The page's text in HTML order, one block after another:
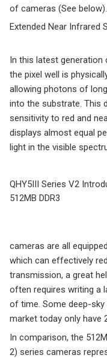
of cameras (See below).
Extended Near Infrared
In this latest
the pixel well is
allowing photons of
into the substrate. This
sensitivity to red and
displays almost equal
light in the visible
QHY5III Series V2
512MB DDR3
cameras are all
which can effectively
transmission, a great
often requires writing a
of time. Some deep-
market today only have
In comparison, the
2) series cameras